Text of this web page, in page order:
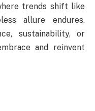
trends shift like
allure endures.
sustainability, or
and reinvent